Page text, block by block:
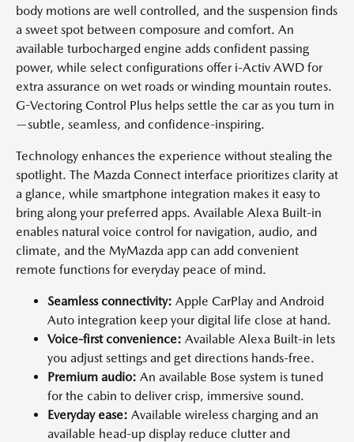
body motions are well controlled, and the suspension finds
a sweet spot between composure and comfort. An
available turbocharged engine adds confident passing
power, while select configurations offer i-Activ AWD for
extra assurance on wet roads or winding mountain routes.
G-Vectoring Control Plus helps settle the car as you turn in
—subtle, seamless, and confidence-inspiring.
Technology enhances the experience without stealing the
spotlight. The Mazda Connect interface prioritizes clarity at
a glance, while smartphone integration makes it easy to
bring along your preferred apps. Available Alexa Built-in
enables natural voice control for navigation, audio, and
climate, and the MyMazda app can add convenient
remote functions for everyday peace of mind.
Seamless connectivity: Apple CarPlay and Android
Auto integration keep your digital life close at hand.
Voice-first convenience: Available Alexa Built-in lets
you adjust settings and get directions hands-free.
Premium audio: An available Bose system is tuned
for the cabin to deliver crisp, immersive sound.
Everyday ease: Available wireless charging and an
available head-up display reduce clutter and